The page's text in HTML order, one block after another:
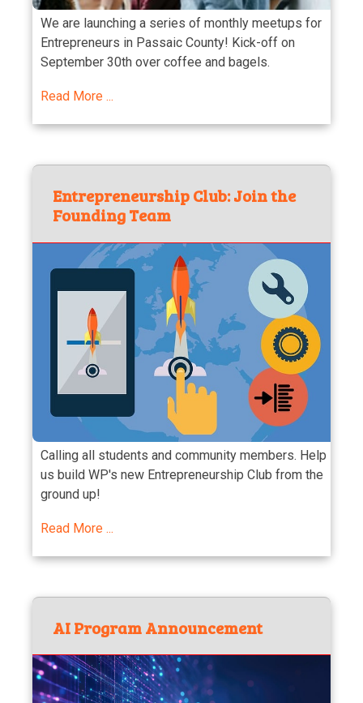
We are launching a series of monthly meetups for
Entrepreneurs in Passaic County! Kick-off on
September 30th over coffee and bagels.
Read More ...
Entrepreneurship Club: Join the
Founding Team
Calling all students and community members. Help
us build WP's new Entrepreneurship Club from the
ground up!
Read More ...
AI Program Announcement